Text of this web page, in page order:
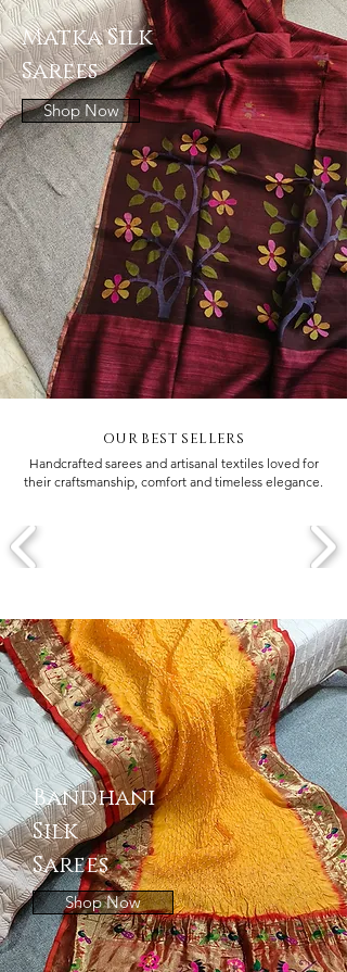
Matka Silk
Sarees
Shop Now
OUR BEST SELLERS
Handcrafted sarees and artisanal textiles loved for
their craftsmanship, comfort and timeless elegance.
Bandhani
Silk
Sarees
Shop Now